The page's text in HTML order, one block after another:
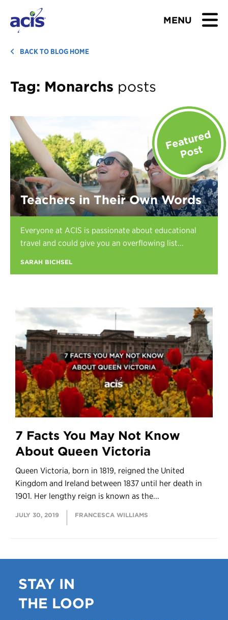
MENU
BROWSE TOURS
TEACHERS
ABOUT US
BLOG
Download Brochure
Contact Us
Register
BACK TO BLOG HOME
Tag: Monarchs posts
7 Facts You May Not Know
About Queen Victoria
Queen Victoria, born in 1819, reigned the United
Kingdom and Ireland between 1837 until her death in
1901. Her lengthy reign is known as the...
JULY 30, 2019 FRANCESCA WILLIAMS
Teachers in Their Own Words
Everyone at ACIS is passionate about educational
travel and could give you an overflowing list...
SARAH BICHSEL
STAY IN
THE LOOP